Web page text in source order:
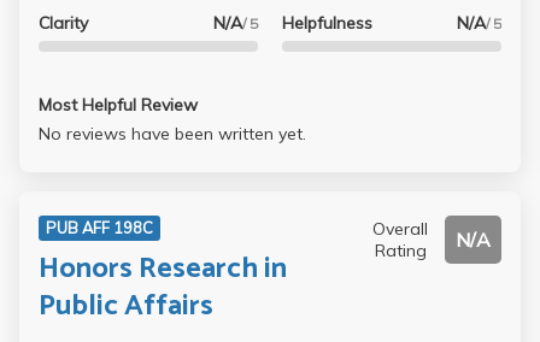
Clarity N/A/ 5 Helpfulness N/A/ 5
Most Helpful Review
No reviews have been written yet.
PUB AFF 198C
Honors Research in
Public Affairs
Overall
Rating
N/A